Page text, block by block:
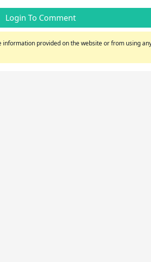
Login To Comment
provided on the website or from using